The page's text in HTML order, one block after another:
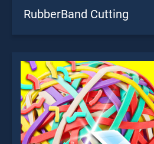
RubberBand Cutting